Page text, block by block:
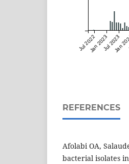
Jul 2022Jan 2023Jul 2023
Jan
REFERENCES
Afolabi OA,
bacterial isolates